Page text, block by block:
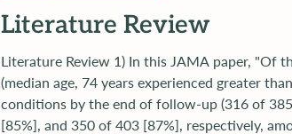
Literature Review
Literature Review 1) In this JAMA paper, "Of the 1173 participants
(median age, 74 years experienced greater
conditions by the end of follow-up (316 of
[85%], and 350 of 403 [87%], respectively,